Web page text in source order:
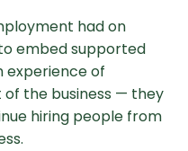
had on
embed supported
of
the business — they
hiring people from